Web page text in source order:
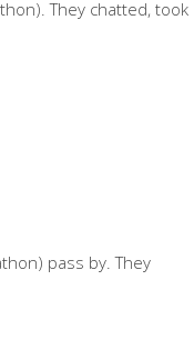
They chatted, took
pass by. They